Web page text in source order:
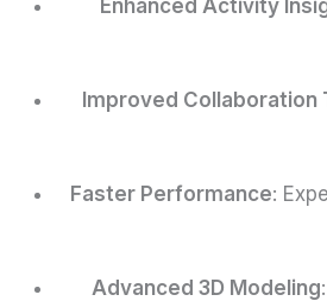
Enhanced Activity
Improved Collaboration
Faster Performance:
Advanced 3D Modeling